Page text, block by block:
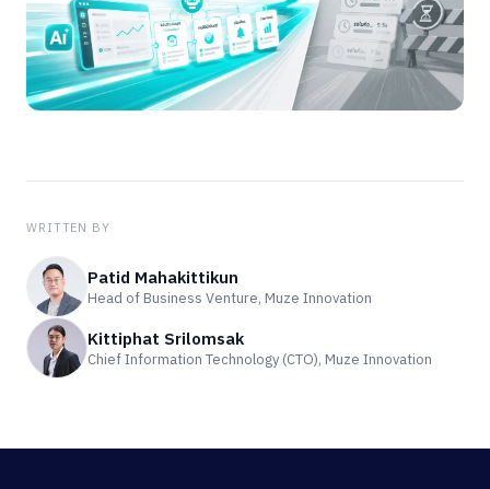
WRITTEN BY
Patid Mahakittikun
Head of Business Venture, Muze Innovation
Kittiphat Srilomsak
Chief Information Technology (CTO), Muze Innovation